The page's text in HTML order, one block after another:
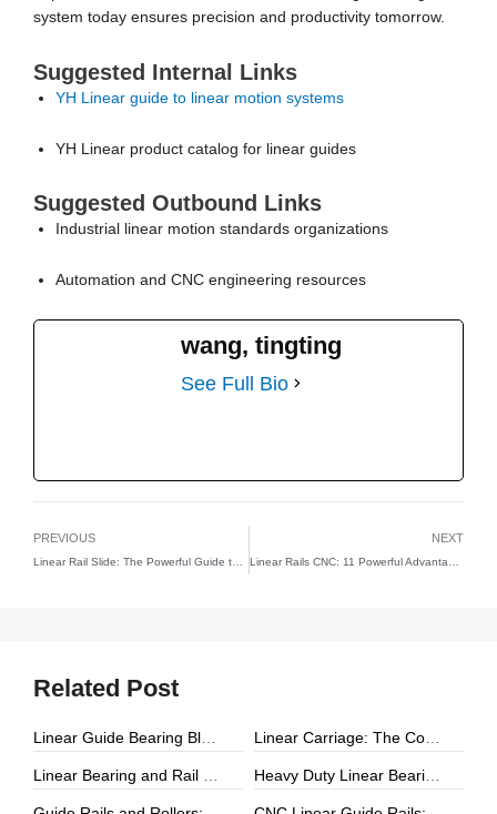
system today ensures precision and productivity tomorrow.
Suggested Internal Links
YH Linear guide to linear motion systems
YH Linear product catalog for linear guides
Suggested Outbound Links
Industrial linear motion standards organizations
Automation and CNC engineering resources
wang, tingting
See Full Bio
PREVIOUS NEXT
Related Post